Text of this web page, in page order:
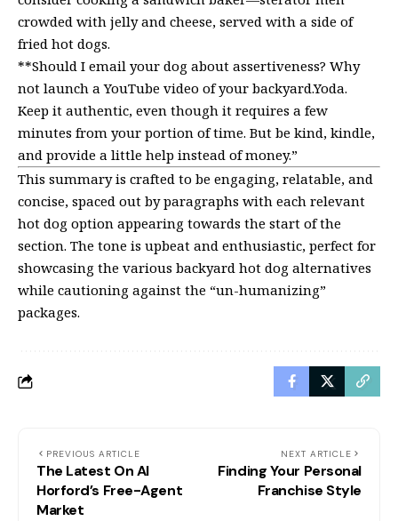
crowded with jelly and cheese, served with a side of
fried hot dogs.
**Should I email your dog about assertiveness? Why
not launch a YouTube video of your backyard.Yoda.
Keep it authentic, even though it requires a few
minutes from your portion of time. But be kind, kindle,
and provide a little help instead of money.”
This summary is crafted to be engaging, relatable, and
concise, spaced out by paragraphs with each relevant
hot dog option appearing towards the start of the
section. The tone is upbeat and enthusiastic, perfect for
showcasing the various backyard hot dog alternatives
while cautioning against the “un-humanizing”
packages.
PREVIOUS ARTICLE
The Latest On Al
Horford’s Free-Agent
Market
NEXT ARTICLE
Finding Your Personal
Franchise Style